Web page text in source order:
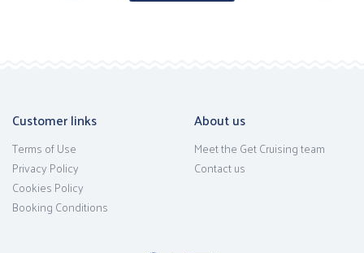
Customer links
Terms of Use
Privacy Policy
Cookies Policy
Booking Conditions
About us
Meet the Get Cruising team
Contact us